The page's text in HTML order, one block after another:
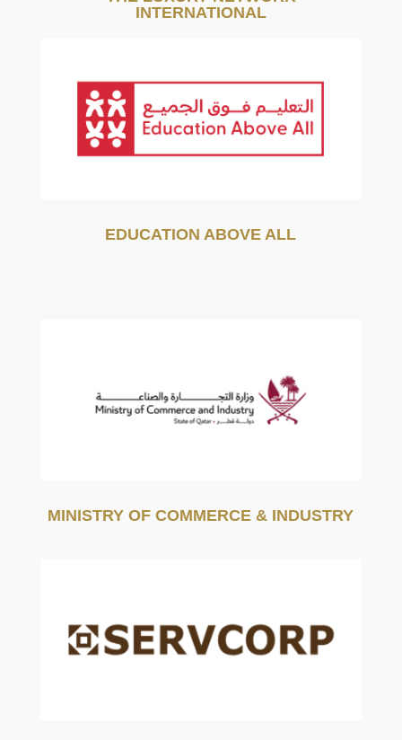
INTERNATIONAL
EDUCATION ABOVE ALL
MINISTRY OF COMMERCE & INDUSTRY